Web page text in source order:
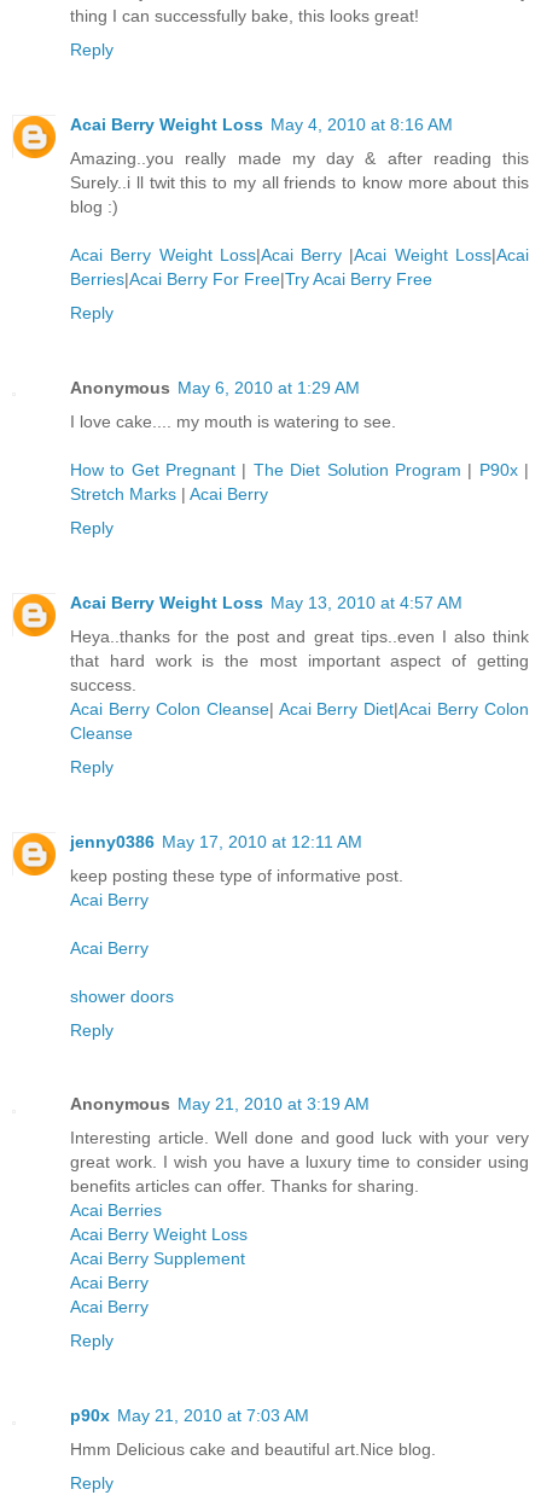
thing I can successfully bake, this looks great!
Reply
Acai Berry Weight Loss May 4, 2010 at 8:16 AM
Amazing..you really made my day & after reading this
Surely..i ll twit this to my all friends to know more about this
blog :)
Acai Berry Weight Loss|Acai Berry |Acai Weight Loss|Acai
Berries|Acai Berry For Free|Try Acai Berry Free
Reply
Anonymous May 6, 2010 at 1:29 AM
I love cake.... my mouth is watering to see.
How to Get Pregnant | The Diet Solution Program | P90x|
Stretch Marks | Acai Berry
Reply
Acai Berry Weight Loss May 13, 2010 at 4:57 AM
Heya..thanks for the post and great tips..even I also think
that hard work is the most important aspect of getting
success.
Acai Berry Colon Cleanse| Acai Berry Diet|Acai Berry Colon
Cleanse
Reply
jenny0386 May 17, 2010 at 12:11 AM
keep posting these type of informative post.
Acai Berry
Acai Berry
shower doors
Reply
Anonymous May 21, 2010 at 3:19 AM
Interesting article. Well done and good luck with your very
great work. I wish you have a luxury time to consider using
benefits articles can offer. Thanks for sharing.
Acai Berries
Acai Berry Weight Loss
Acai Berry Supplement
Acai Berry
Acai Berry
Reply
p90x May 21, 2010 at 7:03 AM
Hmm Delicious cake and beautiful art.Nice blog.
Reply